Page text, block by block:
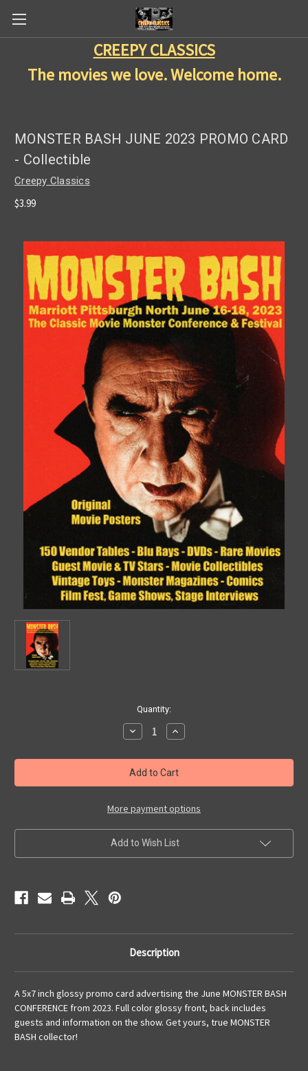
CREEPY CLASSICS
The movies we love. Welcome home.
MONSTER BASH JUNE 2023 PROMO CARD
- Collectible
Creepy Classics
$3.99
Quantity:
Decrease
Quantity
MONSTER
BASH
JUNE
2023
CARD
Collectible
Increase
Quantity
MONSTER
BASH
JUNE
2023
CARD
Collectible
More payment options
Add to Wish List
Description
A 5x7 inch glossy promo card advertising the June MONSTER BASH
CONFERENCE from 2023. Full color glossy front, back includes
guests and information on the show. Get yours, true MONSTER
BASH collector!